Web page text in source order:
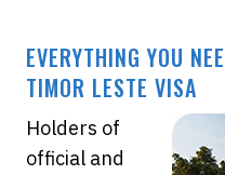
EVERYTHING YOU
TIMOR LESTE VISA
Holders of
official and